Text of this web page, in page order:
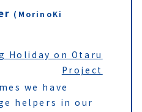
(MorinoKi
Holiday on Otaru
Project
we have
helpers in our